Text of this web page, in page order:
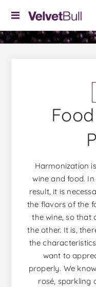
Harmonization
wine and food.
result, it is
the flavors of the
the wine, so that
the other. It is,
the
want to
properly. We
rosé, sparkling